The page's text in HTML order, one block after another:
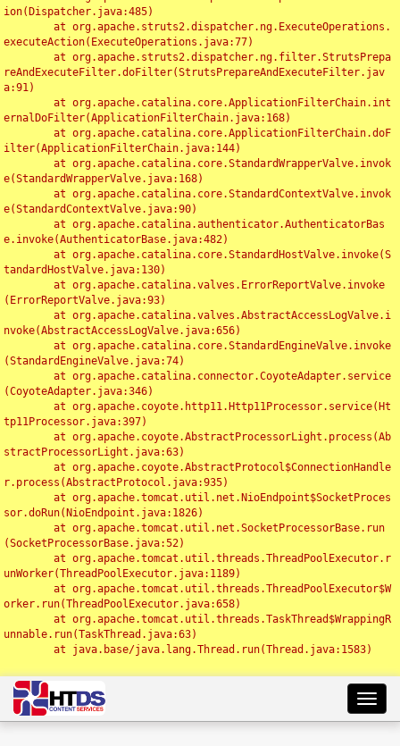
ion(Dispatcher.java:485)
executeAction(ExecuteOperations.java:77)
reAndExecuteFilter.doFilter(StrutsPrepareAndExecuteFilter.jav
a:91)
ernalDoFilter(ApplicationFilterChain.java:168)
ilter(ApplicationFilterChain.java:144)
e(StandardWrapperValve.java:168)
e(StandardContextValve.java:90)
e.invoke(AuthenticatorBase.java:482)
tandardHostValve.java:130)
(ErrorReportValve.java:93)
nvoke(AbstractAccessLogValve.java:656)
(StandardEngineValve.java:74)
(CoyoteAdapter.java:346)
tp11Processor.java:397)
stractProcessorLight.java:63)
r.process(AbstractProtocol.java:935)
sor.doRun(NioEndpoint.java:1826)
(SocketProcessorBase.java:52)
unWorker(ThreadPoolExecutor.java:1189)
orker.run(ThreadPoolExecutor.java:658)
unnable.run(TaskThread.java:63)